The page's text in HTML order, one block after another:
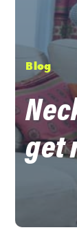
Blog
get